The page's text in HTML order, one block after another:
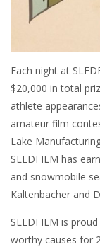
Each night at
$20,000 in total
athlete
amateur film
Lake
SLEDFILM has
and snowmobile
Kaltenbacher and
SLEDFILM is
worthy causes for